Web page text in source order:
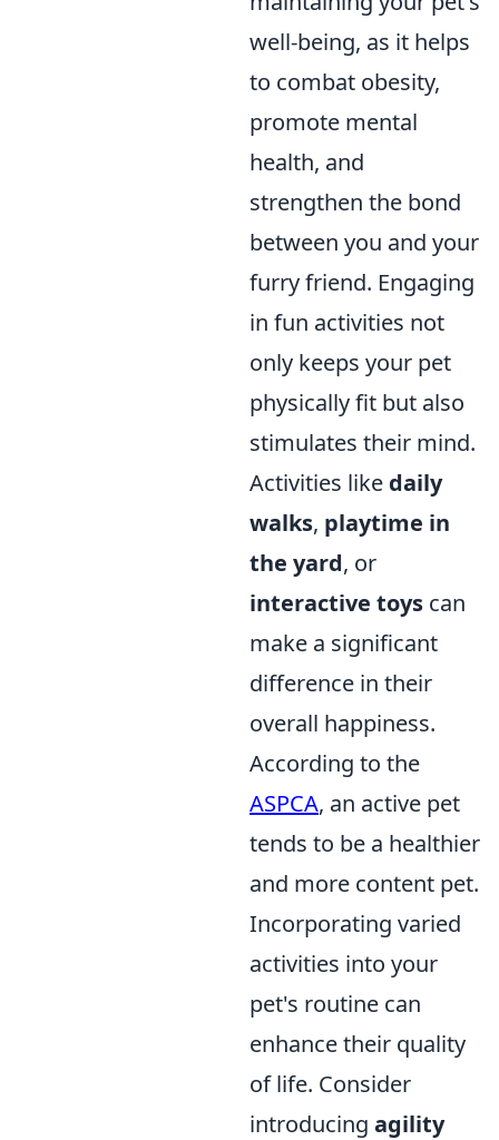
well-being, as it helps
to combat obesity,
promote mental
health, and
strengthen the bond
between you and your
furry friend. Engaging
in fun activities not
only keeps your pet
physically fit but also
stimulates their mind.
Activities like daily
walks, playtime in
the yard, or
interactive toys can
make a significant
difference in their
overall happiness.
According to the
ASPCA, an active pet
tends to be a healthier
and more content pet.
Incorporating varied
activities into your
pet's routine can
enhance their quality
of life. Consider
introducing agility